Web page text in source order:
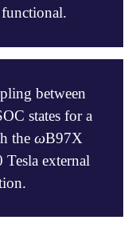
between
states for a
the ω
ωB97X
external